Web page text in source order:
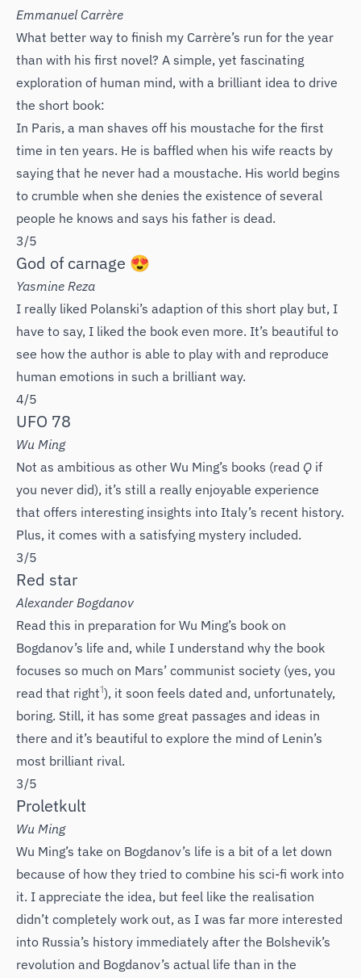
Emmanuel Carrère
What better way to finish my Carrère’s run for the year
than with his first novel? A simple, yet fascinating
exploration of human mind, with a brilliant idea to drive
the short book:
In Paris, a man shaves off his moustache for the first
time in ten years. He is baffled when his wife reacts by
saying that he never had a moustache. His world begins
to crumble when she denies the existence of several
people he knows and says his father is dead.
3/5
God of carnage 😍
Yasmine Reza
I really liked Polanski’s adaption of this short play but, I
have to say, I liked the book even more. It’s beautiful to
see how the author is able to play with and reproduce
human emotions in such a brilliant way.
4/5
UFO 78
Wu Ming
Not as ambitious as other Wu Ming’s books (read Q if
you never did), it’s still a really enjoyable experience
that offers interesting insights into Italy’s recent history.
Plus, it comes with a satisfying mystery included.
3/5
Red star
Alexander Bogdanov
Read this in preparation for Wu Ming’s book on
Bogdanov’s life and, while I understand why the book
focuses so much on Mars’ communist society (yes, you
read that right1), it soon feels dated and, unfortunately,
boring. Still, it has some great passages and ideas in
there and it’s beautiful to explore the mind of Lenin’s
most brilliant rival.
3/5
Proletkult
Wu Ming
Wu Ming’s take on Bogdanov’s life is a bit of a let down
because of how they tried to combine his sci-fi work into
it. I appreciate the idea, but feel like the realisation
didn’t completely work out, as I was far more interested
into Russia’s history immediately after the Bolshevik’s
revolution and Bogdanov’s actual life than in the